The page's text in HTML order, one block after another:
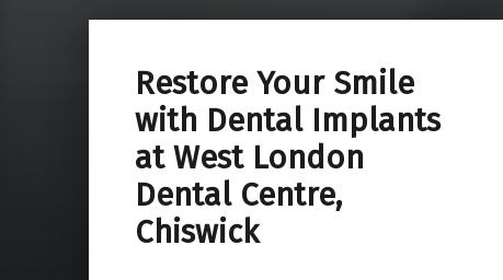
Restore Your Smile
with Dental Implants
at West London
Dental Centre,
Chiswick